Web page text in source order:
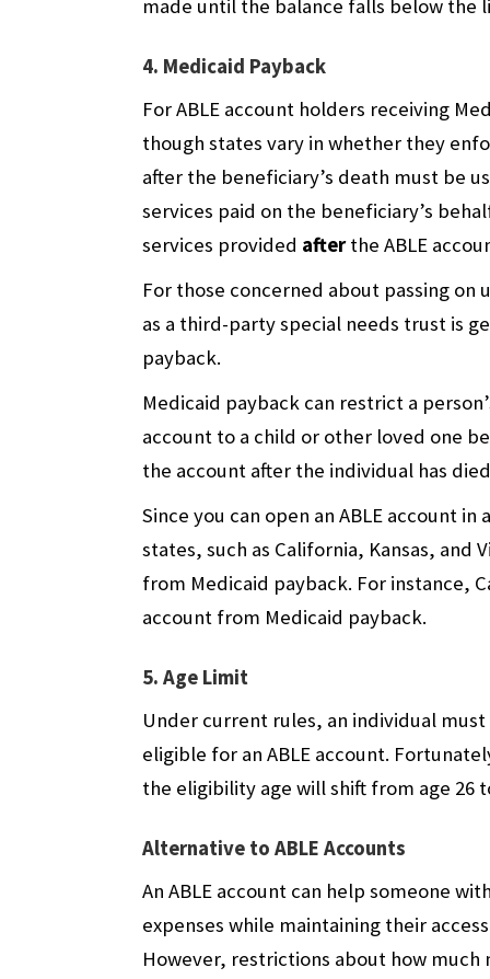
made until the balance falls below the
4. Medicaid Payback
For ABLE account holders receiving
though states vary in whether they
after the beneficiary’s death must be
services paid on the beneficiary’s
services provided afterthe ABLE
For those concerned about passing
as a third-party special needs trust is
payback.
Medicaid payback can restrict a
account to a child or other loved one
the account after the individual has
Since you can open an ABLE account
states, such as California, Kansas, and
from Medicaid payback. For instance,
account from Medicaid payback.
5. Age Limit
Under current rules, an individual
eligible for an ABLE account.
the eligibility age will shift from age 26
Alternative to ABLE Accounts
An ABLE account can help someone
expenses while maintaining their
However, restrictions about how